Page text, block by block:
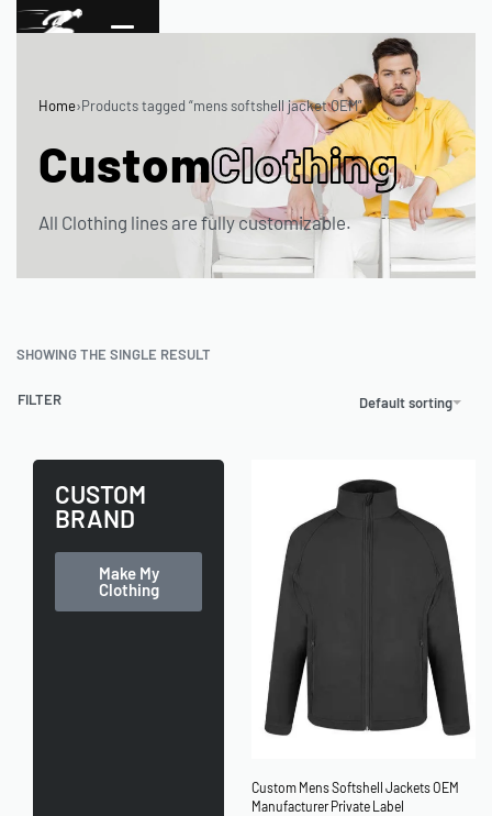
Home›Products tagged “mens softshell jacket OEM”
CustomClothing
All Clothing lines are fully customizable.
SHOWING THE SINGLE RESULT
Default sorting
FILTER
CUSTOM
BRAND
Make My
Clothing
Custom Mens Softshell Jackets OEM
Manufacturer Private Label